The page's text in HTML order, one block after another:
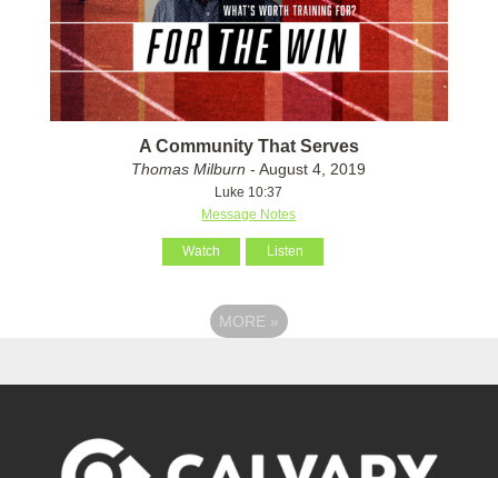
A Community That Serves
Thomas Milburn - August 4, 2019
Luke 10:37
Message Notes
Watch Listen
MORE »